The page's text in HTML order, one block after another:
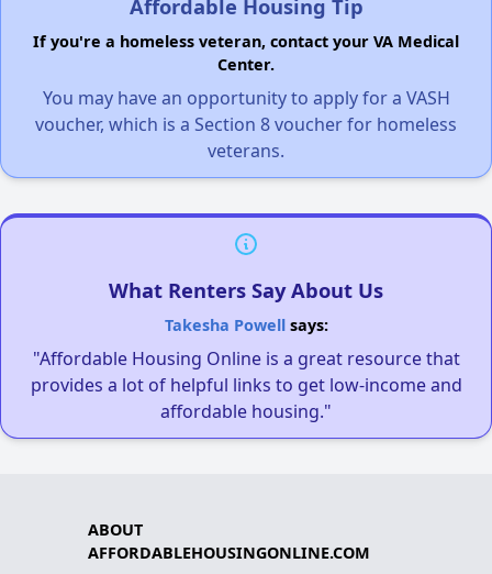
Affordable Housing Tip
If you're a homeless veteran, contact your VA Medical
Center.
You may have an opportunity to apply for a VASH
voucher, which is a Section 8 voucher for homeless
veterans.
What Renters Say About Us
Takesha Powellsays:
"Affordable Housing Online is a great resource that
provides a lot of helpful links to get low-income and
affordable housing."
ABOUT
AFFORDABLEHOUSINGONLINE.COM